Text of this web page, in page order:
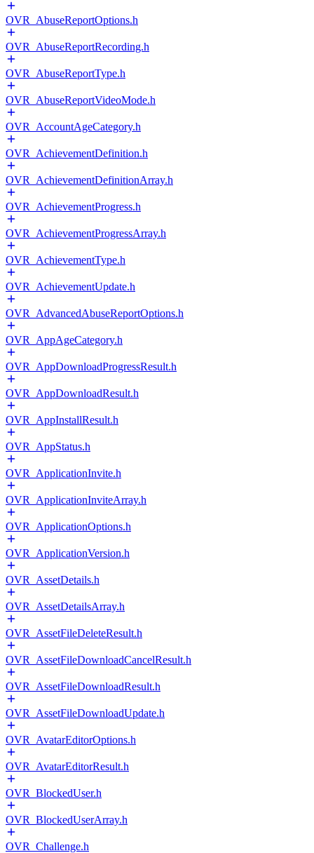
OVR_AbuseReportOptions.h
OVR_AbuseReportRecording.h
OVR_AbuseReportType.h
OVR_AbuseReportVideoMode.h
OVR_AccountAgeCategory.h
OVR_AchievementDefinition.h
OVR_AchievementDefinitionArray.h
OVR_AchievementProgress.h
OVR_AchievementProgressArray.h
OVR_AchievementType.h
OVR_AchievementUpdate.h
OVR_AdvancedAbuseReportOptions.h
OVR_AppAgeCategory.h
OVR_AppDownloadProgressResult.h
OVR_AppDownloadResult.h
OVR_AppInstallResult.h
OVR_AppStatus.h
OVR_ApplicationInvite.h
OVR_ApplicationInviteArray.h
OVR_ApplicationOptions.h
OVR_ApplicationVersion.h
OVR_AssetDetails.h
OVR_AssetDetailsArray.h
OVR_AssetFileDeleteResult.h
OVR_AssetFileDownloadCancelResult.h
OVR_AssetFileDownloadResult.h
OVR_AssetFileDownloadUpdate.h
OVR_AvatarEditorOptions.h
OVR_AvatarEditorResult.h
OVR_BlockedUser.h
OVR_BlockedUserArray.h
OVR_Challenge.h